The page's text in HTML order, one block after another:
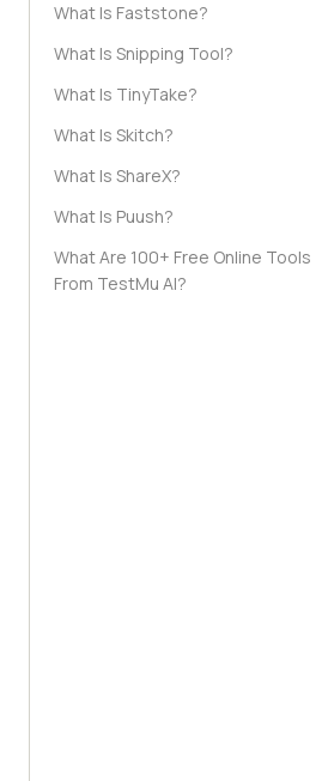
What Is Faststone?
What Is Snipping Tool?
What Is TinyTake?
What Is Skitch?
What Is ShareX?
What Is Puush?
What Are 100+ Free Online Tools
From TestMu AI?